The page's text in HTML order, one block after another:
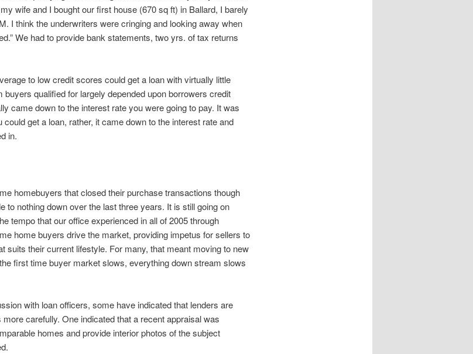
wife and I bought our first house (670 sq ft) in Ballard, I barely
I think the underwriters were cringing and looking away when
We had to provide bank statements, two yrs. of tax returns
to low credit scores could get a loan with virtually little
buyers qualified for largely depended upon borrowers credit
came down to the interest rate you were going to pay. It was
could get a loan, rather, it came down to the interest rate and
in.
homebuyers that closed their purchase transactions though
to nothing down over the last three years. It is still going on
tempo that our office experienced in all of 2005 through
home buyers drive the market, providing impetus for sellers to
suits their current lifestyle. For many, that meant moving to new
first time buyer market slows, everything down stream slows
with loan officers, some have indicated that lenders are
carefully. One indicated that a recent appraisal was
homes and provide interior photos of the subject